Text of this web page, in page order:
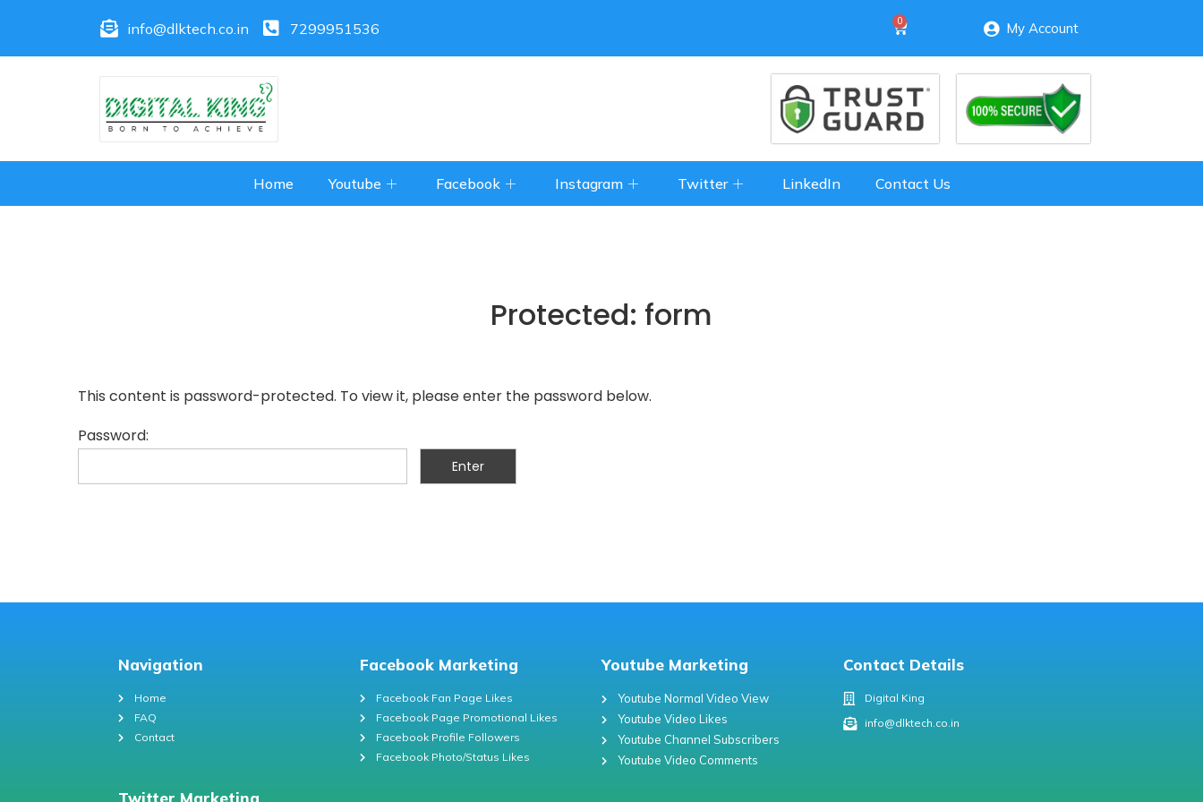
info@dlktech.co.in 7299951536 My Account
Home Youtube Facebook Instagram Twitter LinkedIn Contact Us
Protected: form
This content is password-protected. To view it, please enter the password below.
Password:
Navigation
Home
FAQ
Contact
Facebook Marketing
Facebook Fan Page Likes
Facebook Page Promotional Likes
Facebook Profile Followers
Facebook Photo/Status Likes
Youtube Marketing
Youtube Normal Video View
Youtube Video Likes
Youtube Channel Subscribers
Youtube Video Comments
Contact Details
Digital King
info@dlktech.co.in